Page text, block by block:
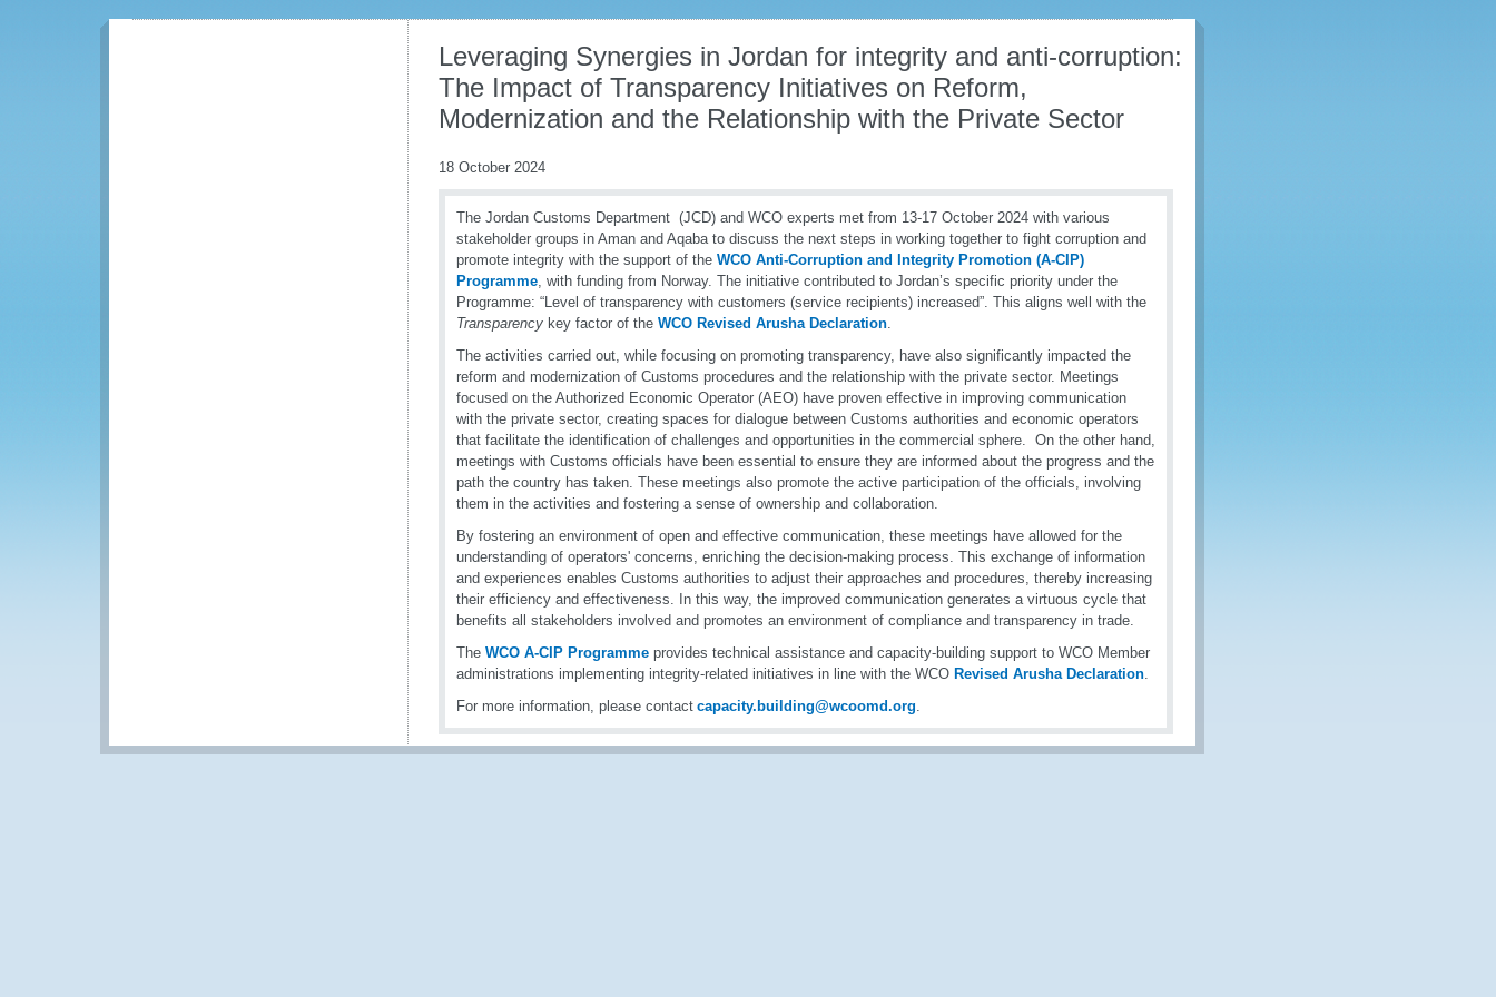
Leveraging Synergies in Jordan for integrity and anti-corruption:
The Impact of Transparency Initiatives on Reform,
Modernization and the Relationship with the Private Sector
18 October 2024
The Jordan Customs Department (JCD) and WCO experts met from 13-17 October 2024 with various
stakeholder groups in Aman and Aqaba to discuss the next steps in working together to fight corruption and
promote integrity with the support of the WCO Anti-Corruption and Integrity Promotion (A-CIP)
Programme, with funding from Norway. The initiative contributed to Jordan’s specific priority under the
Programme: “Level of transparency with customers (service recipients) increased”. This aligns well with the
Transparency key factor of the WCO Revised Arusha Declaration.
The activities carried out, while focusing on promoting transparency, have also significantly impacted the
reform and modernization of Customs procedures and the relationship with the private sector. Meetings
focused on the Authorized Economic Operator (AEO) have proven effective in improving communication
with the private sector, creating spaces for dialogue between Customs authorities and economic operators
that facilitate the identification of challenges and opportunities in the commercial sphere. On the other hand,
meetings with Customs officials have been essential to ensure they are informed about the progress and the
path the country has taken. These meetings also promote the active participation of the officials, involving
them in the activities and fostering a sense of ownership and collaboration.
By fostering an environment of open and effective communication, these meetings have allowed for the
understanding of operators' concerns, enriching the decision-making process. This exchange of information
and experiences enables Customs authorities to adjust their approaches and procedures, thereby increasing
their efficiency and effectiveness. In this way, the improved communication generates a virtuous cycle that
benefits all stakeholders involved and promotes an environment of compliance and transparency in trade.
The WCO A-CIP Programme provides technical assistance and capacity-building support to WCO Member
administrations implementing integrity-related initiatives in line with the WCO Revised Arusha Declaration.
For more information, please contact capacity.building@wcoomd.org.